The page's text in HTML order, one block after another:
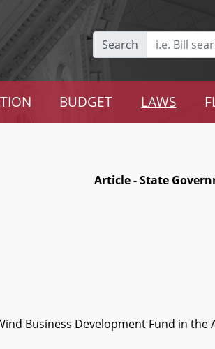
Search
BUDGET LAWS
Article - State
Business Development Fund in the